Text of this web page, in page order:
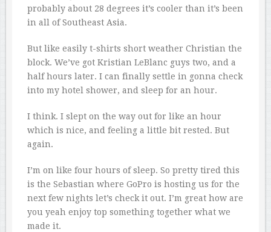
probably about 28 degrees it’s cooler than it’s been
in all of Southeast Asia.
But like easily t-shirts short weather Christian the
block. We’ve got Kristian LeBlanc guys two, and a
half hours later. I can finally settle in gonna check
into my hotel shower, and sleep for an hour.
I think. I slept on the way out for like an hour
which is nice, and feeling a little bit rested. But
again.
I’m on like four hours of sleep. So pretty tired this
is the Sebastian where GoPro is hosting us for the
next few nights let’s check it out. I’m great how are
you yeah enjoy top something together what we
made it.